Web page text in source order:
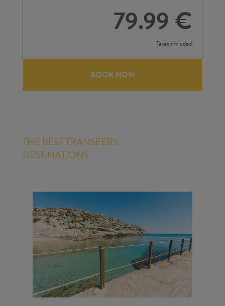
79.99 €
Taxes included
BOOK NOW
THE BEST TRANSFERS
DESTINATIONS